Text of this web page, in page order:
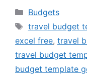
Categories
Budgets
Tags
travel budget
excel free, travel
travel budget
budget template